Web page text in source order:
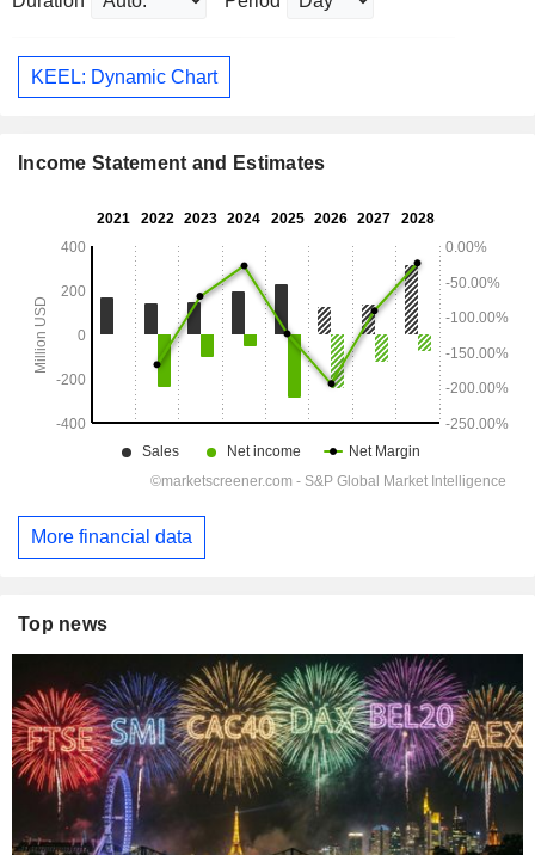
KEEL: Dynamic Chart
Income Statement and Estimates
More financial data
Top news